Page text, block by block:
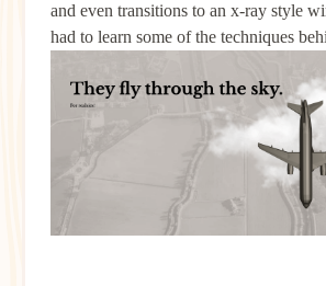
and even transitions to an x-ray style
had to learn some of the techniques